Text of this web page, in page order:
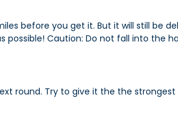
before you get it. But it will still be
possible! Caution: Do not fall into the
round. Try to give it the the